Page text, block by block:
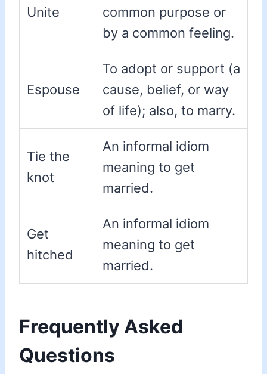
Unite
common purpose or
by a common feeling.
Espouse
To adopt or support (a
cause, belief, or way
of life); also, to marry.
Tie the
knot
An informal idiom
meaning to get
married.
Get
hitched
An informal idiom
meaning to get
married.
Frequently Asked
Questions